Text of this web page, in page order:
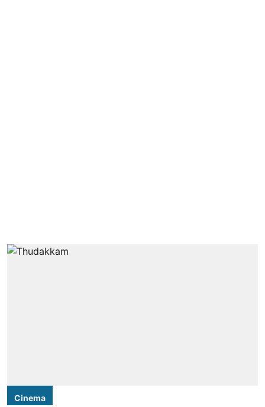
Cinema